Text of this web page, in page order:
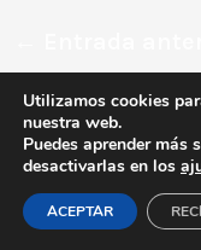
Todos los derechos ©
Utilizamos cookies
nuestra web.
Puedes aprender más
desactivarlas en los
ACEPTAR